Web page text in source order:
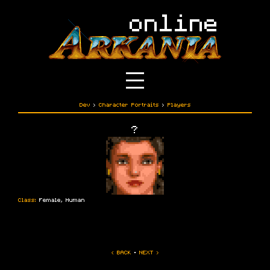
Dev › Character Portraits › Players
?
Class: Female, Human
‹ BACK · NEXT ›